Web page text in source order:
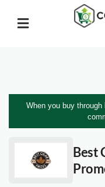
When you buy
Best